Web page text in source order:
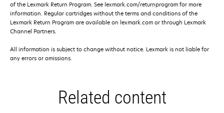
of the Lexmark Return Program. See lexmark.com/returnprogram for more
information. Regular cartridges without the terms and conditions of the
Lexmark Return Program are available on lexmark.com or through Lexmark
Channel Partners.
All information is subject to change without notice. Lexmark is not liable for
any errors or omissions.
Related content